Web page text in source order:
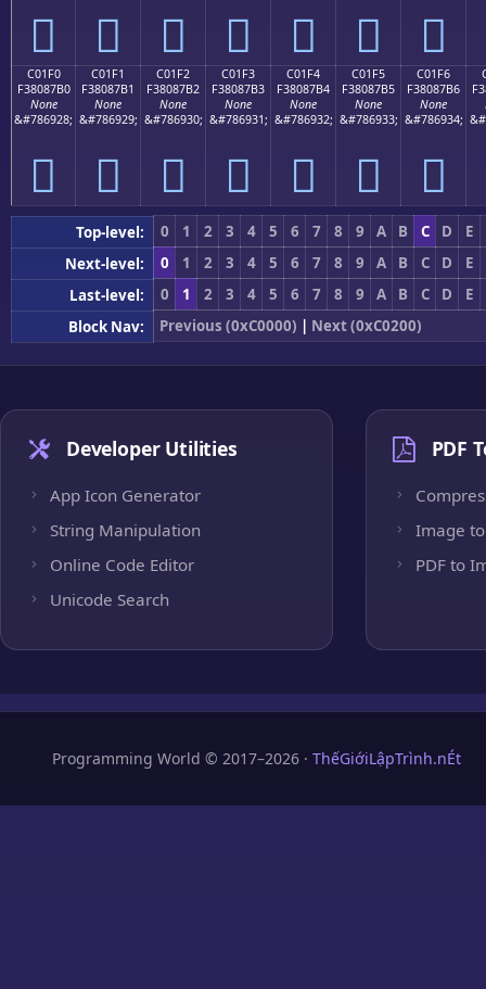
󀇠 󀇡 󀇢 󀇣 󀇤 󀇥 󀇦
C01F0
F38087B0
None
&#786928;
󀇰
C01F1
F38087B1
None
&#786929;
󀇱
C01F2
F38087B2
None
&#786930;
󀇲
C01F3
F38087B3
None
&#786931;
󀇳
C01F4
F38087B4
None
&#786932;
󀇴
C01F5
F38087B5
None
&#786933;
󀇵
C01F6
F38087B6
None
&#786934;
󀇶
Top-level: 0 1 2 3 4 5 6 7 8 9 A B C D
E
Next-level:
0 1 2 3 4 5 6 7 8 9 A B C D
E
Last-level:
0 1 2 3 4 5 6 7 8 9 A B C D
E
Block Nav:
Previous (0xC0000) | Next (0xC0200)
Developer Utilities
App Icon Generator
String Manipulation
Online Code Editor
Unicode Search
PDF
Image to
PDF to
Programming World © 2017–2026 · ThếGiớiLậpTrình.nÉt